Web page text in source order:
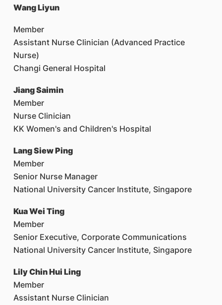
Wang Liyun
Member
Assistant Nurse Clinician (Advanced Practice
Nurse)
Changi General Hospital
Jiang Saimin
Member
Nurse Clinician
KK Women's and Children's Hospital
Lang Siew Ping
Member
Senior Nurse Manager
National University Cancer Institute, Singapore
Kua Wei Ting
Member
Senior Executive, Corporate Communications
National University Cancer Institute, Singapore
Lily Chin Hui Ling
Member
Assistant Nurse Clinician